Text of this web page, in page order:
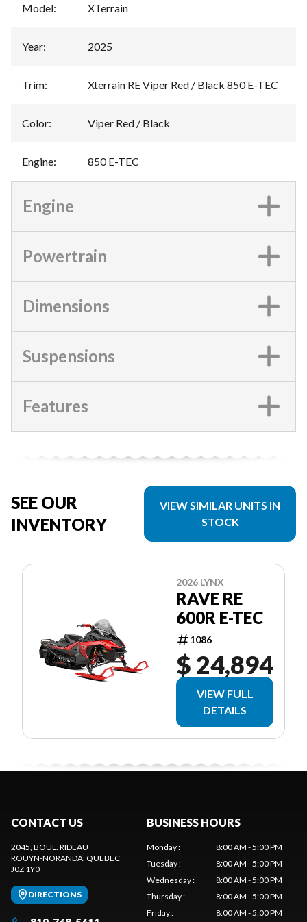
Model: XTerrain
Year: 2025
Trim: Xterrain RE Viper Red / Black 850 E-TEC
Color: Viper Red / Black
Engine: 850 E-TEC
Engine
Powertrain
Dimensions
Suspensions
Features
SEE OUR
INVENTORY
VIEW SIMILAR UNITS IN
STOCK
2026 LYNX
RAVE RE
600R E-TEC
1086
$ 24,894
VIEW FULL
DETAILS
CONTACT US
2045, BOUL. RIDEAU
ROUYN-NORANDA, QUEBEC
J0Z 1Y0
DIRECTIONS
BUSINESS HOURS
Monday:
8:00 AM - 5:00 PM
Tuesday:
8:00 AM - 5:00 PM
Wednesday:
8:00 AM - 5:00 PM
Thursday:
8:00 AM - 5:00 PM
Friday: 8:00 AM - 5:00 PM